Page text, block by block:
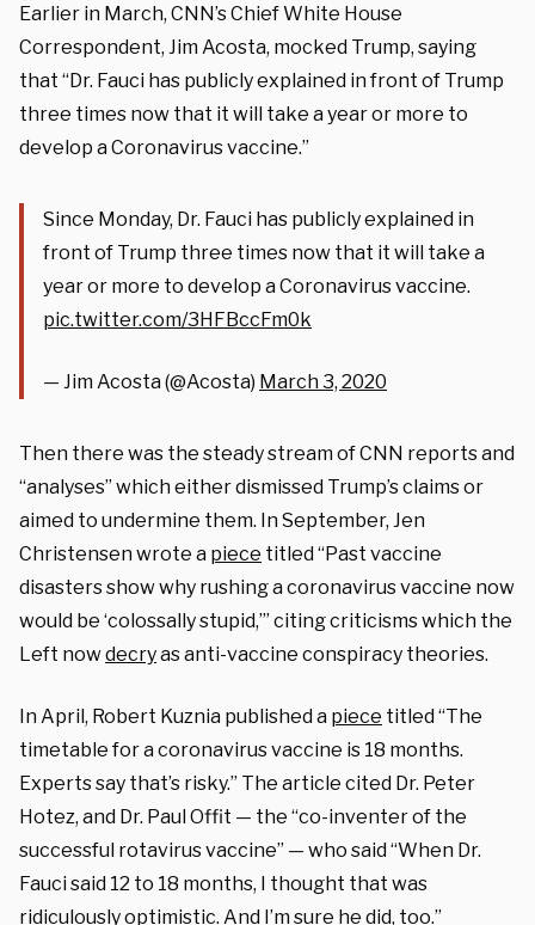
Earlier in March, CNN’s Chief White House
Correspondent, Jim Acosta, mocked Trump, saying
that “Dr. Fauci has publicly explained in front of Trump
three times now that it will take a year or more to
develop a Coronavirus vaccine.”
Since Monday, Dr. Fauci has publicly explained in
front of Trump three times now that it will take a
year or more to develop a Coronavirus vaccine.
pic.twitter.com/3HFBccFm0k
— Jim Acosta (@Acosta) March 3, 2020
Then there was the steady stream of CNN reports and
“analyses” which either dismissed Trump’s claims or
aimed to undermine them. In September, Jen
Christensen wrote a piece titled “Past vaccine
disasters show why rushing a coronavirus vaccine now
would be ‘colossally stupid,’” citing criticisms which the
Left nowdecryas anti-vaccine conspiracy theories.
In April, Robert Kuznia published a piece titled “The
timetable for a coronavirus vaccine is 18 months.
Experts say that’s risky.” The article cited Dr. Peter
Hotez, and Dr. Paul Offit — the “co-inventer of the
successful rotavirus vaccine” — who said “When Dr.
Fauci said 12 to 18 months, I thought that was
ridiculously optimistic. And I’m sure he did, too.”